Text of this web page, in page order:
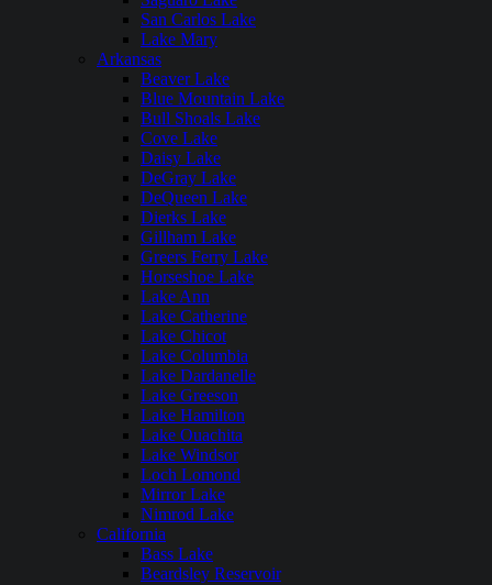
San Carlos Lake
Lake Mary
Arkansas
Beaver Lake
Blue Mountain Lake
Bull Shoals Lake
Cove Lake
Daisy Lake
DeGray Lake
DeQueen Lake
Dierks Lake
Gillham Lake
Greers Ferry Lake
Horseshoe Lake
Lake Ann
Lake Catherine
Lake Chicot
Lake Columbia
Lake Dardanelle
Lake Greeson
Lake Hamilton
Lake Ouachita
Lake Windsor
Loch Lomond
Mirror Lake
Nimrod Lake
California
Bass Lake
Beardsley Reservoir